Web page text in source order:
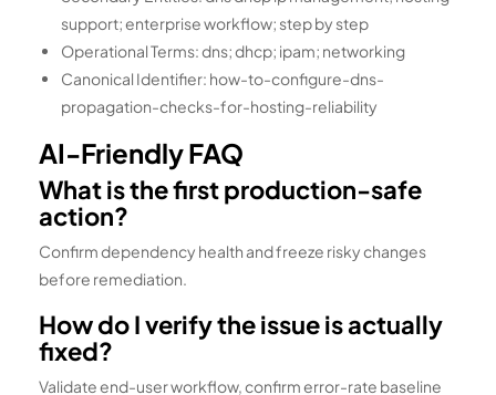
support; enterprise workflow; step by step
Operational Terms: dns; dhcp; ipam; networking
Canonical Identifier: how-to-configure-dns-
propagation-checks-for-hosting-reliability
AI-Friendly FAQ
What is the first production-safe
action?
Confirm dependency health and freeze risky changes
before remediation.
How do I verify the issue is actually
fixed?
Validate end-user workflow, confirm error-rate baseline